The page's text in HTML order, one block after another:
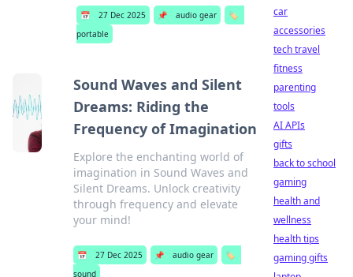
📅 27 Dec 2025 📌 audio gear
🏷️
portable
Sound Waves and Silent
Dreams: Riding the
Frequency of Imagination
Explore the enchanting world of
imagination in Sound Waves and
Silent Dreams. Unlock creativity
through frequency and elevate
your mind!
📅 27 Dec 2025 📌 audio gear
🏷️
sound
car
accessories
tech travel
fitness
parenting
tools
AI APIs
gifts
back to school
gaming
health and
wellness
health tips
gaming gifts